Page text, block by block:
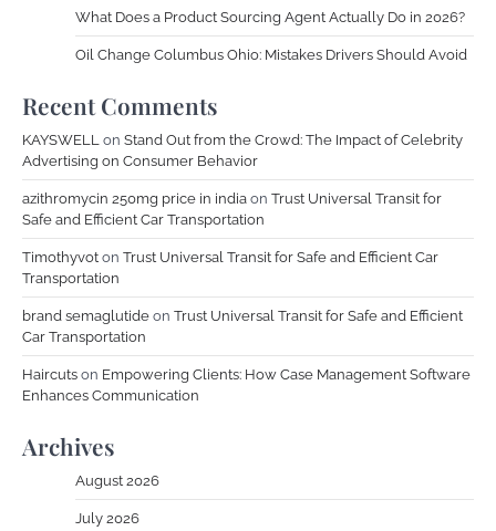
What Does a Product Sourcing Agent Actually Do in 2026?
Oil Change Columbus Ohio: Mistakes Drivers Should Avoid
Recent Comments
KAYSWELL on Stand Out from the Crowd: The Impact of Celebrity
Advertising on Consumer Behavior
azithromycin 250mg price in india on Trust Universal Transit for
Safe and Efficient Car Transportation
Timothyvot on Trust Universal Transit for Safe and Efficient Car
Transportation
brand semaglutide on Trust Universal Transit for Safe and Efficient
Car Transportation
Haircuts on Empowering Clients: How Case Management Software
Enhances Communication
Archives
August 2026
July 2026